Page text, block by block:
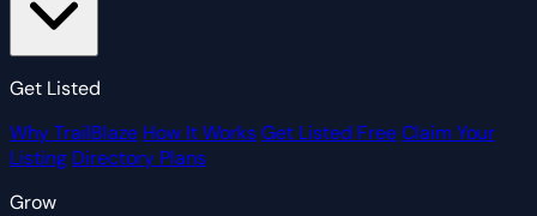
Get Listed
Why TrailBlaze How It WorksGet Listed FreeClaim Your
Listing Directory Plans
Grow